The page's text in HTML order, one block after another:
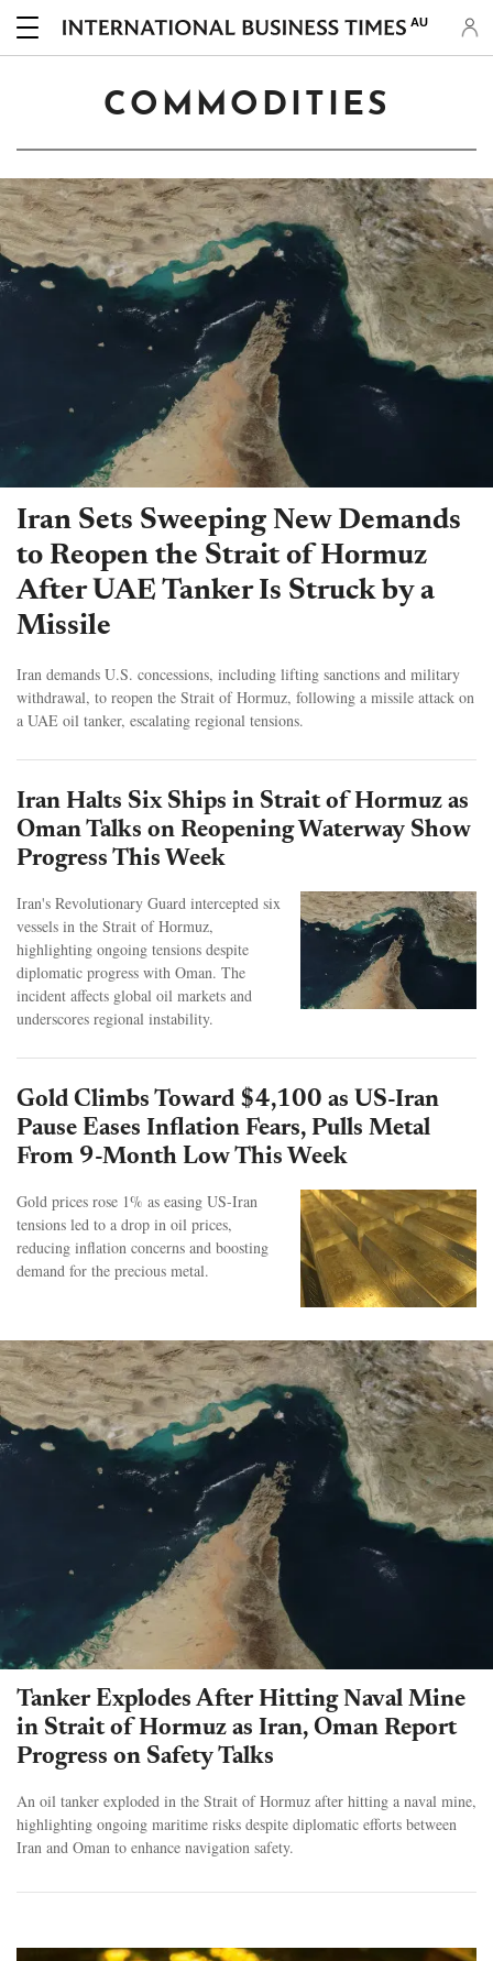
AU
COMMODITIES
Iran Sets Sweeping New Demands
to Reopen the Strait of Hormuz
After UAE Tanker Is Struck by a
Missile
Iran demands U.S. concessions, including lifting sanctions and military
withdrawal, to reopen the Strait of Hormuz, following a missile attack on
a UAE oil tanker, escalating regional tensions.
Iran Halts Six Ships in Strait of Hormuz as
Oman Talks on Reopening Waterway Show
Progress This Week
Iran's Revolutionary Guard intercepted six
vessels in the Strait of Hormuz,
highlighting ongoing tensions despite
diplomatic progress with Oman. The
incident affects global oil markets and
underscores regional instability.
Gold Climbs Toward $4,100 as US-Iran
Pause Eases Inflation Fears, Pulls Metal
From 9-Month Low This Week
Gold prices rose 1% as easing US-Iran
tensions led to a drop in oil prices,
reducing inflation concerns and boosting
demand for the precious metal.
Tanker Explodes After Hitting Naval Mine
in Strait of Hormuz as Iran, Oman Report
Progress on Safety Talks
An oil tanker exploded in the Strait of Hormuz after hitting a naval mine,
highlighting ongoing maritime risks despite diplomatic efforts between
Iran and Oman to enhance navigation safety.